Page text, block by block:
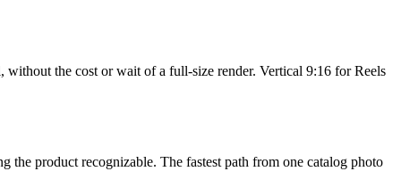
the cost or wait of a full-size render. Vertical 9:16 for Reels
product recognizable. The fastest path from one catalog photo